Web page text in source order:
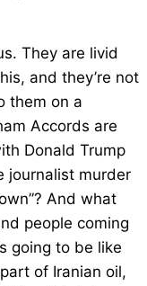
They are livid
and they’re not
them on a
Accords are
Donald Trump
journalist murder
And what
people coming
going to be like
of Iranian oil,